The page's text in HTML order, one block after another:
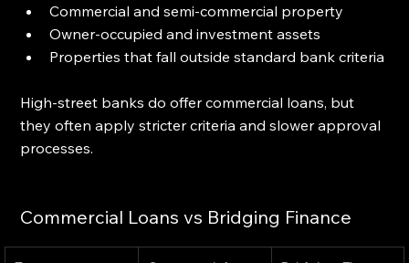
Commercial and semi-commercial property
Owner-occupied and investment assets
Properties that fall outside standard bank criteria
High-street banks do offer commercial loans, but
they often apply stricter criteria and slower approval
processes.
Commercial Loans vs Bridging Finance